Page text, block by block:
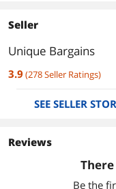
Seller
Unique Bargains
3.9 (278Seller Ratings)
SEE SELLER
Reviews
Be the